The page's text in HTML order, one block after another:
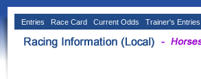
Entries Race Card Current Odds Trainer's Entries